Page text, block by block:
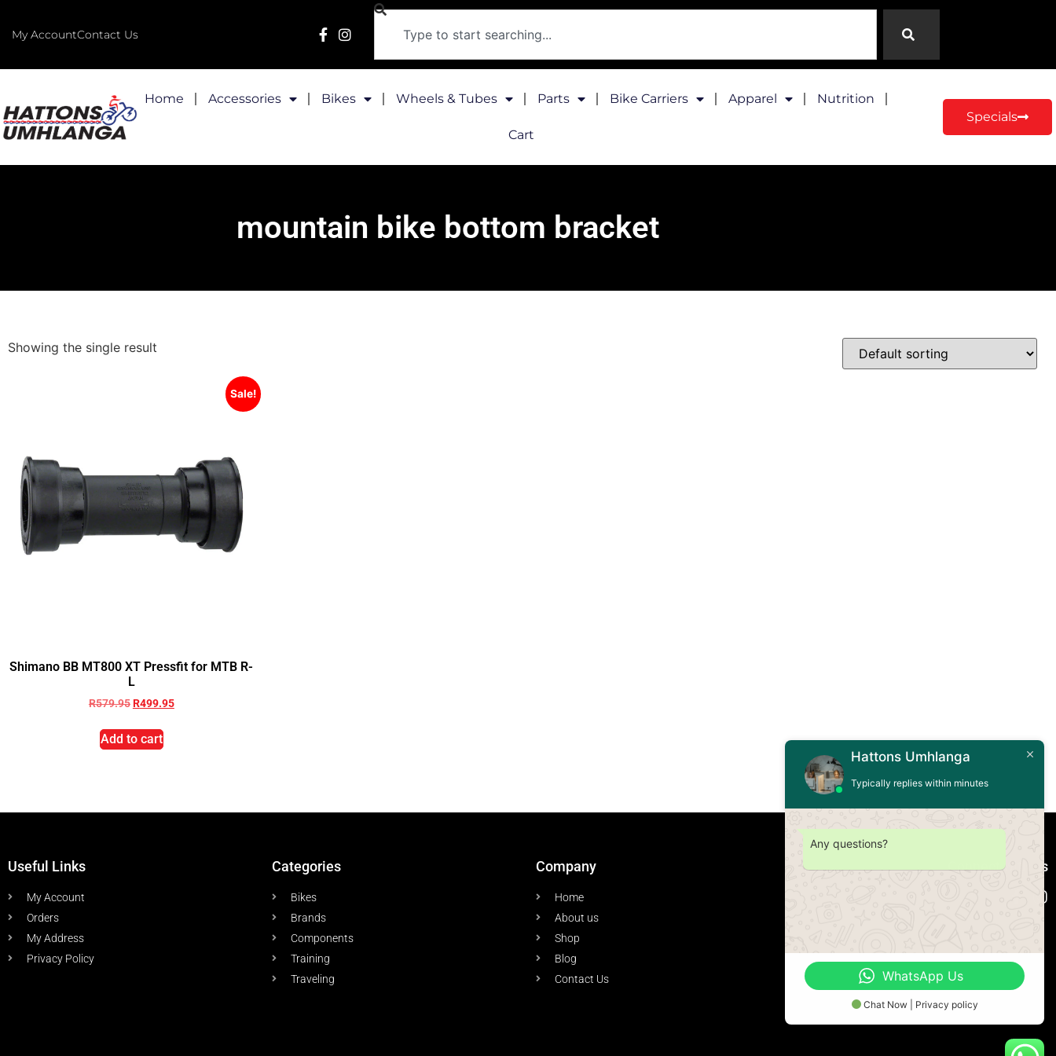
My AccountContact Us
Home Accessories Bikes Wheels & Tubes Parts Bike Carriers Apparel Nutrition
Cart
Specials
mountain bike bottom bracket
Showing the single result
Sale!
Shimano BB MT800 XT Pressfit for MTB R-
L
R579.95R499.95
Add to cart
Useful Links
My Account
Orders
My Address
Privacy Policy
Categories
Bikes
Brands
Components
Training
Traveling
Company
Home
About us
Shop
Blog
Contact Us
Connect with us
Hattons Umhlanga
Typically replies within minutes
Any questions?
WhatsApp Us
Chat Now | Privacy policy